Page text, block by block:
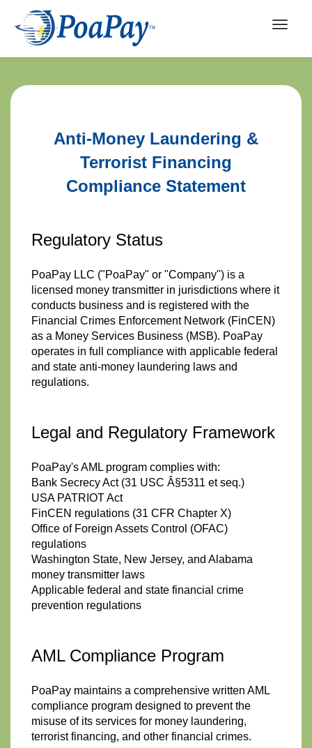
Anti-Money Laundering &
Terrorist Financing
Compliance Statement
Regulatory Status
PoaPay LLC ("PoaPay" or "Company") is a
licensed money transmitter in jurisdictions where it
conducts business and is registered with the
Financial Crimes Enforcement Network (FinCEN)
as a Money Services Business (MSB). PoaPay
operates in full compliance with applicable federal
and state anti-money laundering laws and
regulations.
Legal and Regulatory Framework
PoaPay's AML program complies with:
Bank Secrecy Act (31 USC Â§5311 et seq.)
USA PATRIOT Act
FinCEN regulations (31 CFR Chapter X)
Office of Foreign Assets Control (OFAC)
regulations
Washington State, New Jersey, and Alabama
money transmitter laws
Applicable federal and state financial crime
prevention regulations
AML Compliance Program
PoaPay maintains a comprehensive written AML
compliance program designed to prevent the
misuse of its services for money laundering,
terrorist financing, and other financial crimes.